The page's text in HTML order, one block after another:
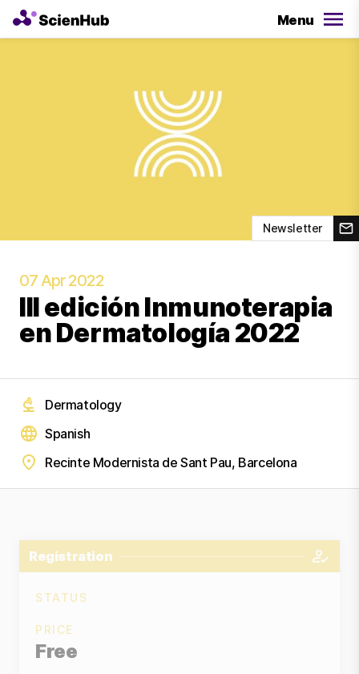
Menu
Newsletter
07 Apr 2022
III edición Inmunoterapia
en Dermatología 2022
Dermatology
Spanish
Recinte Modernista de Sant Pau, Barcelona
Registration
STATUS
PRICE
Free